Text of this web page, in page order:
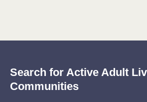
Search for Active Adult
Communities